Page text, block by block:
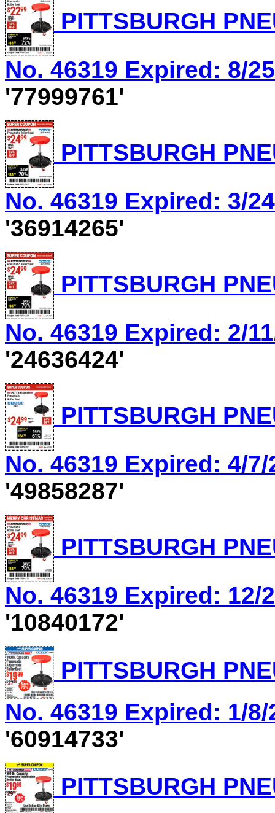
PITTSBURGH
No. 46319 Expired: 8/
'77999761'
PITTSBURGH
No. 46319 Expired: 3/
'36914265'
PITTSBURGH
No. 46319 Expired: 2/
'24636424'
PITTSBURGH
No. 46319 Expired: 4/7/
'49858287'
PITTSBURGH
No. 46319 Expired: 12/
'10840172'
PITTSBURGH
No. 46319 Expired: 1/8/
'60914733'
PITTSBURGH